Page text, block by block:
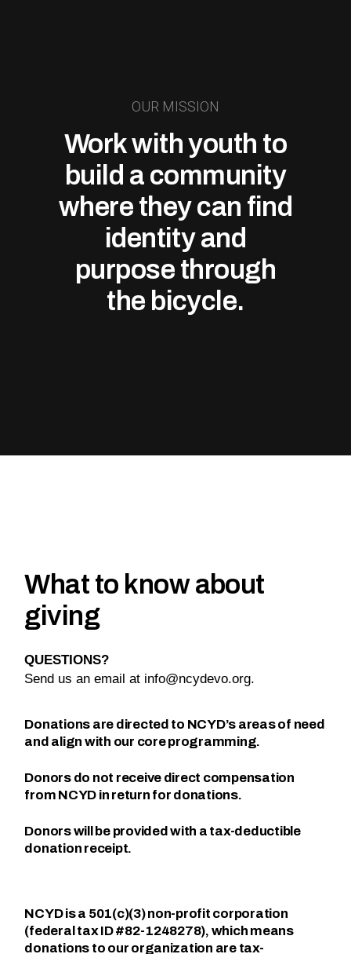
OUR MISSION
Work with youth to
build a community
where they can find
identity and
purpose through
the bicycle.
What to know about
giving
QUESTIONS?
Send us an email at info@ncydevo.org.
Donations are directed to NCYD’s areas of need
and align with our core programming.
Donors do not receive direct compensation
from NCYD in return for donations.
Donors will be provided with a tax-deductible
donation receipt.
NCYD is a 501(c)(3) non-profit corporation
(federal tax ID #82-1248278), which means
donations to our organization are tax-